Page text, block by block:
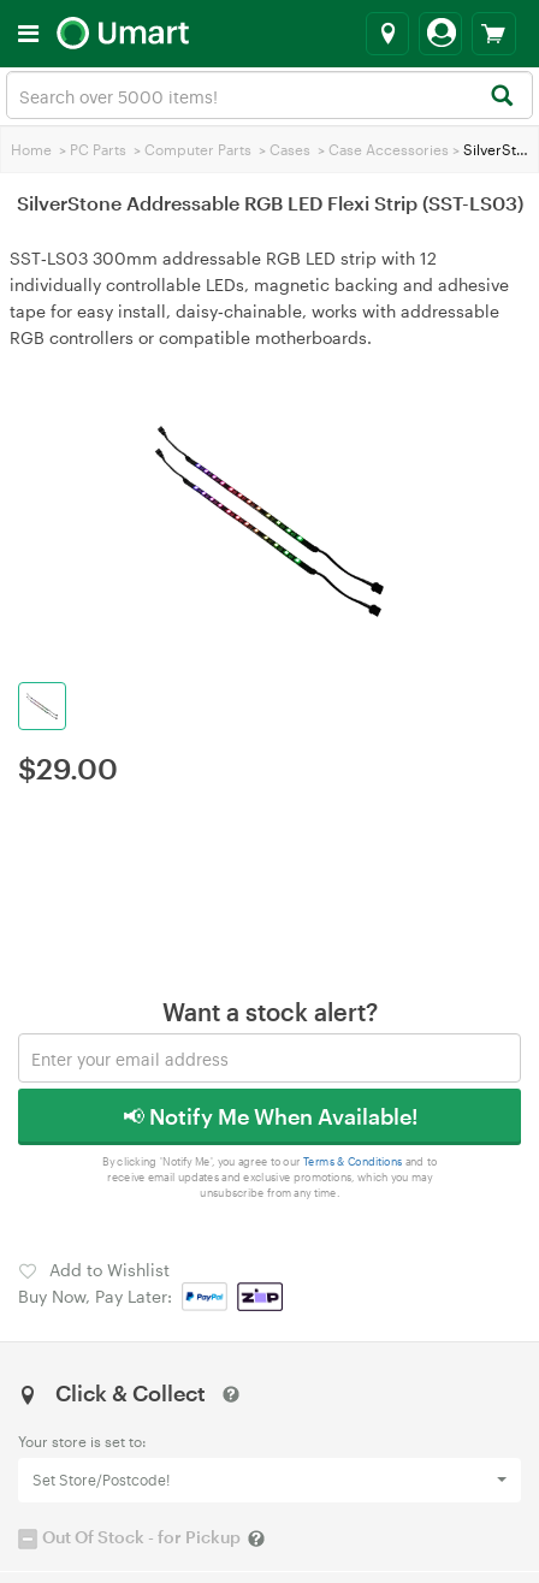
Home > PC Parts > Computer Parts > Cases > Case Accessories > SilverStone Addressable RGB LED Flexi Strip (SST-LS03)
SilverStone Addressable RGB LED Flexi Strip (SST-LS03)
SST‑LS03 300mm addressable RGB LED strip with 12
individually controllable LEDs, magnetic backing and adhesive
tape for easy install, daisy‑chainable, works with addressable
RGB controllers or compatible motherboards.
$29.00
Want a stock alert?
📢 Notify Me When Available!
By clicking 'Notify Me', you agree to our Terms & Conditions and to
receive email updates and exclusive promotions, which you may
unsubscribe from any time.
Add to Wishlist
Buy Now, Pay Later:
Click & Collect
Your store is set to:
Set Store/Postcode!
Out Of Stock - for Pickup